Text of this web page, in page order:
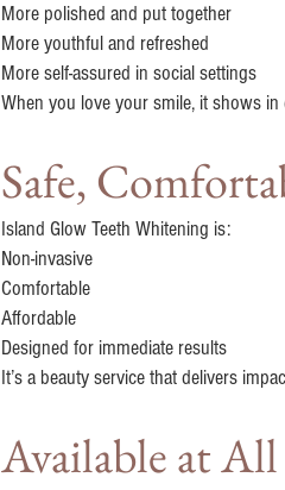
More polished and put together
More youthful and refreshed
More self-assured in social settings
When you love your smile, it shows
Safe,
Island Glow Teeth Whitening is:
Non-invasive
Comfortable
Affordable
Designed for immediate results
It’s a beauty service that delivers
Available at